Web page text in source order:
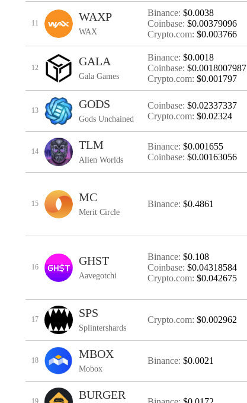
11 WAXP
WAX
Binance: $0.0038
Coinbase: $0.00379096
Crypto.com: $0.003766
12 GALA
Gala Games
Binance: $0.0018
Coinbase: $0.0018007987
Crypto.com: $0.001797
13 GODS
Gods Unchained
Coinbase: $0.02337337
Crypto.com: $0.02324
14 TLM
Alien Worlds
Binance: $0.001655
Coinbase: $0.00163056
15 MC
Merit Circle
Binance: $0.4861
16 GHST
Aavegotchi
Binance: $0.108
Coinbase: $0.04318584
Crypto.com: $0.042675
17 SPS
Splintershards
Crypto.com: $0.002962
18 MBOX
Mobox
Binance: $0.0021
19 BURGER